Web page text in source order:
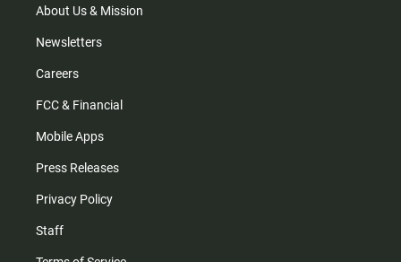
m
About Us & Mission
Newsletters
Careers
FCC & Financial
Mobile Apps
Press Releases
Privacy Policy
Staff